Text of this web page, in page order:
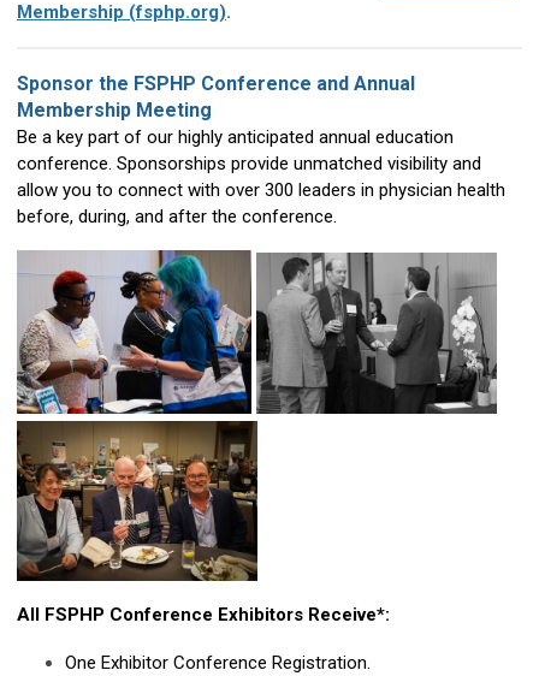
Membership (fsphp.org).
Sponsor the FSPHP Conference and Annual
Membership Meeting
Be a key part of our highly anticipated annual education
conference. Sponsorships provide unmatched visibility and
allow you to connect with over 300 leaders in physician health
before, during, and after the conference.
All FSPHP Conference Exhibitors Receive*:
One Exhibitor Conference Registration.